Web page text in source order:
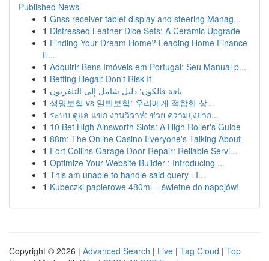
Published News
1 Gnss receiver tablet display and steering Manag...
1 Distressed Leather Dice Sets: A Ceramic Upgrade
1 Finding Your Dream Home? Leading Home Finance
E...
1 Adquirir Bens Imóveis em Portugal: Seu Manual p...
1 Betting Illegal: Don't Risk It
1 باقة فالكون: دليل شامل إلى التلفزيون
1 생명보험 vs 일반보험: 우리에게 적합한 상...
1 ระบบ ดูแล แขก งานวิวาห์: ช่วย ความยุ่งยาก...
1 10 Bet High Ainsworth Slots: A High Roller's Guide
1 88m: The Online Casino Everyone's Talking About
1 Fort Collins Garage Door Repair: Reliable Servi...
1 Optimize Your Website Builder : Introducing ...
1 This am unable to handle said query . I...
1 Kubeczki papierowe 480ml – świetne do napojów!
Copyright © 2026 | Advanced Search | Live | Tag Cloud | Top